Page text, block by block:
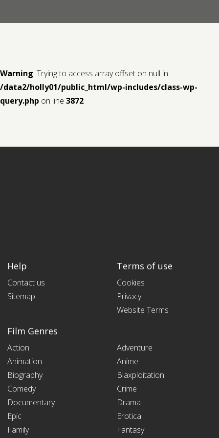
Warning: Trying to access array offset on null in
/data2/holly01/public_html/wp-includes/class-wp-
query.php on line 3872
Help
Contact us
Sitemap
Terms of use
Cookies
Privacy
Website Terms
Film Genres
Action
Adventure
Animation
Anime
Biography
Blaxploitation
Comedy
Crime
Documentary
Drama
Epic
Erotica
Family
Fantasy